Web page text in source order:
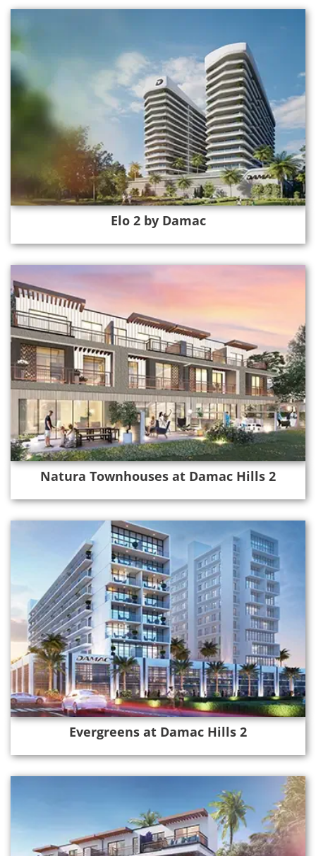
Elo 2 by Damac
Natura Townhouses at Damac Hills 2
Evergreens at Damac Hills 2